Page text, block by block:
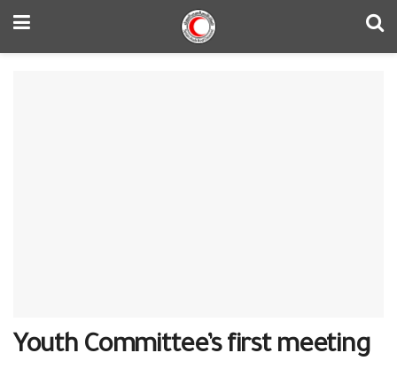
Youth Committee’s first meeting